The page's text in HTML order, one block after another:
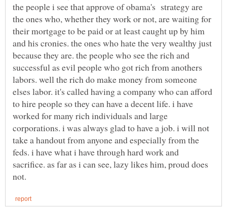
the people i see that approve of obama's strategy are
the ones who, whether they work or not, are waiting for
their mortgage to be paid or at least caught up by him
and his cronies. the ones who hate the very wealthy just
because they are. the people who see the rich and
successful as evil people who got rich from anothers
labors. well the rich do make money from someone
elses labor. it's called having a company who can afford
to hire people so they can have a decent life. i have
worked for many rich individuals and large
corporations. i was always glad to have a job. i will not
take a handout from anyone and especially from the
feds. i have what i have through hard work and
sacrifice. as far as i can see, lazy likes him, proud does